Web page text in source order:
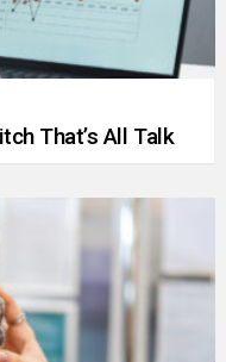
That’s All Talk